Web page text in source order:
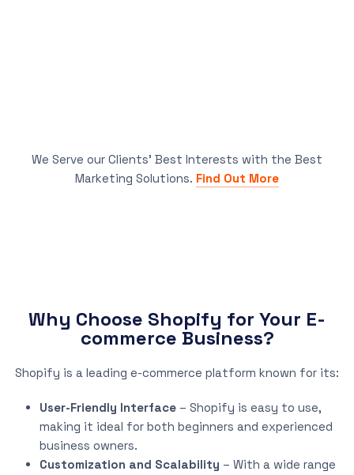
We Serve our Clients’ Best Interests with the Best
Marketing Solutions. Find Out More
Why Choose Shopify for Your E-
commerce Business?
Shopify is a leading e-commerce platform known for its:
User-Friendly Interface – Shopify is easy to use,
making it ideal for both beginners and experienced
business owners.
Customization and Scalability – With a wide range